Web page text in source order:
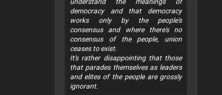
understand the meanings of
democracy and that democracy
works only by the people's
consensus and where there's no
consensus of the people, union
ceases to exist.
It's rather disappointing that those
that parades themselves as leaders
and elites of the people are grossly
ignorant.